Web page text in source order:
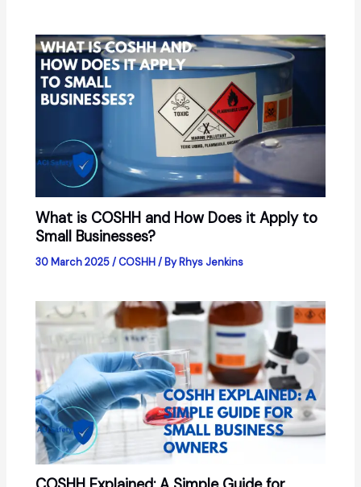
What is COSHH and How Does it Apply to
Small Businesses?
30 March 2025/COSHH/ ByRhys Jenkins